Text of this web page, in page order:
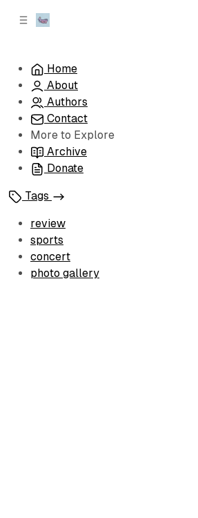
Home
About
Authors
Contact
More to Explore
Archive
Donate
Tags
review
sports
concert
photo gallery